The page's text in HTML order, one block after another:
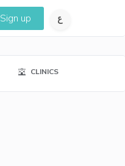
Sign up
CLINICS